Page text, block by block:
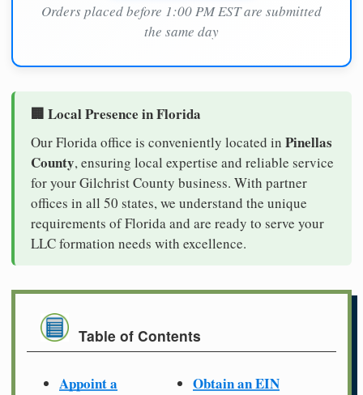
Orders placed before 1:00 PM EST are submitted
the same day
🏢 Local Presence in Florida
Our Florida office is conveniently located in Pinellas
County, ensuring local expertise and reliable service
for your Gilchrist County business. With partner
offices in all 50 states, we understand the unique
requirements of Florida and are ready to serve your
LLC formation needs with excellence.
Table of Contents
Appoint a
Obtain an EIN